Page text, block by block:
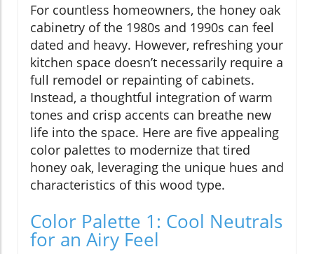
For countless homeowners, the honey oak
cabinetry of the 1980s and 1990s can feel
dated and heavy. However, refreshing your
kitchen space doesn’t necessarily require a
full remodel or repainting of cabinets.
Instead, a thoughtful integration of warm
tones and crisp accents can breathe new
life into the space. Here are five appealing
color palettes to modernize that tired
honey oak, leveraging the unique hues and
characteristics of this wood type.
Color Palette 1: Cool Neutrals
for an Airy Feel